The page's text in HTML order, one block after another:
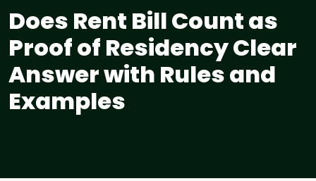
Does Rent Bill Count as
Proof of Residency Clear
Answer with Rules and
Examples